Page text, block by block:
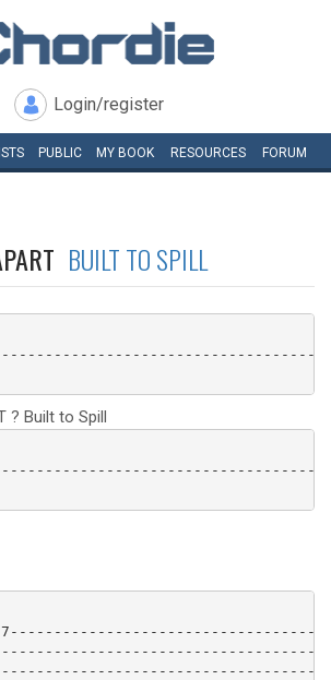
Login/register
PUBLIC MY BOOK RESOURCES FORUM
BUILT TO SPILL
? Built to Spill